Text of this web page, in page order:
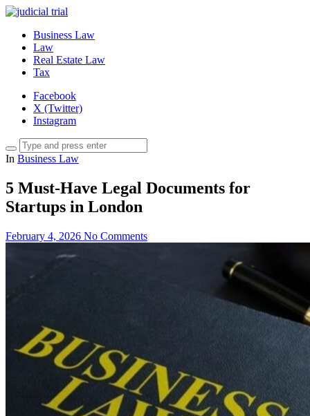
Business Law
Law
Real Estate Law
Tax
Facebook
X (Twitter)
Instagram
In Business Law
5 Must-Have Legal Documents for
Startups in London
February 4, 2026 No Comments